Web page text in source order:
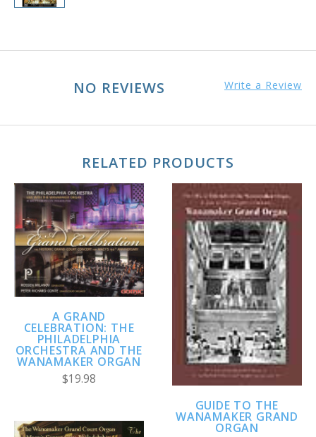
NO REVIEWS Write a Review
RELATED PRODUCTS
A GRAND
CELEBRATION: THE
PHILADELPHIA
ORCHESTRA AND THE
WANAMAKER ORGAN
$19.98
GUIDE TO THE
WANAMAKER GRAND
ORGAN